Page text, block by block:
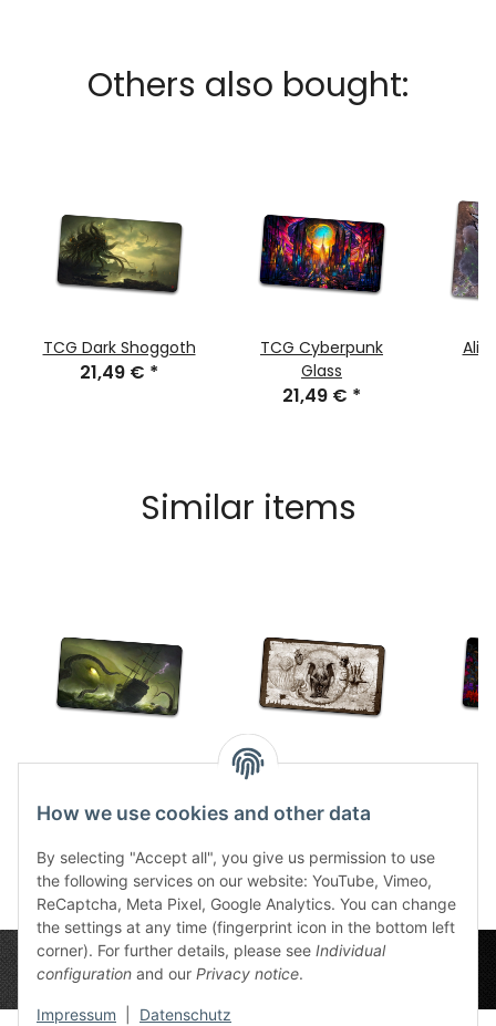
Others also bought:
TCG Dark Shoggoth
21,49 € *
TCG Cyberpunk
Glass
21,49 € *
Similar items
TCG Cthulhu Ship
30,99 €*
TCG Cthulhu Scroll
30,99 €*
TCG
How we use cookies and other data
By selecting "Accept all", you give us permission to use
the following services on our website: YouTube, Vimeo,
ReCaptcha, Meta Pixel, Google Analytics. You can change
the settings at any time (fingerprint icon in the bottom left
corner). For further details, please see Individual
configuration and our Privacy notice.
Impressum Datenschutz